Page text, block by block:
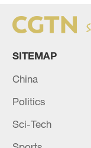
China urges
reject
SITEMAP
China
Politics
Sci-Tech